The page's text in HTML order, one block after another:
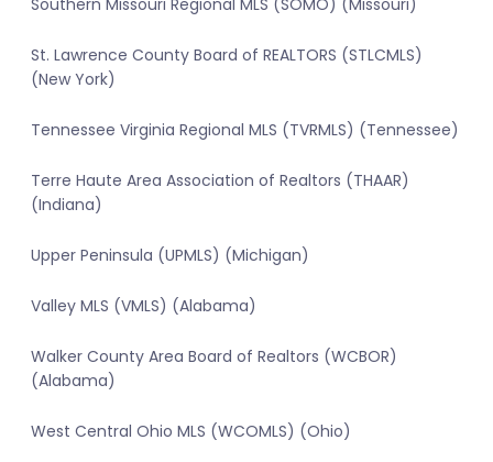
Southern Missouri Regional MLS (SOMO) (Missouri)
St. Lawrence County Board of REALTORS (STLCMLS)
(New York)
Tennessee Virginia Regional MLS (TVRMLS) (Tennessee)
Terre Haute Area Association of Realtors (THAAR)
(Indiana)
Upper Peninsula (UPMLS) (Michigan)
Valley MLS (VMLS) (Alabama)
Walker County Area Board of Realtors (WCBOR)
(Alabama)
West Central Ohio MLS (WCOMLS) (Ohio)